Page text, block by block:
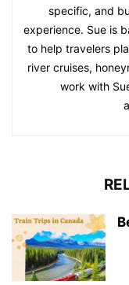
specific, and
experience. Sue is
to help travelers
river cruises,
work with